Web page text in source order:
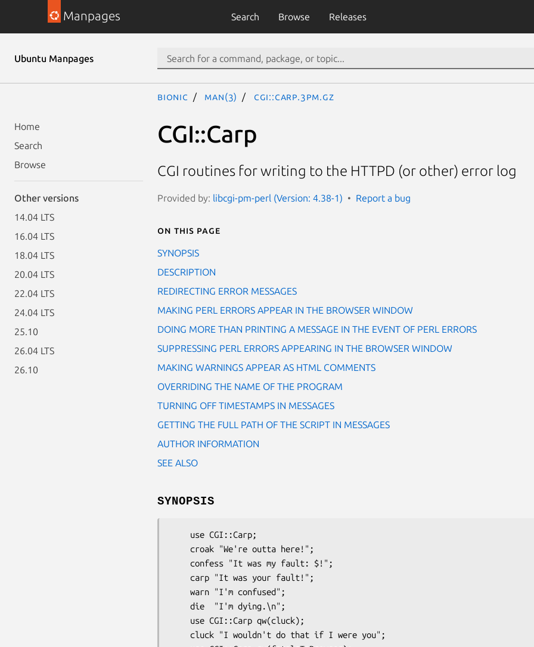
Manpages Search Browse Releases
Ubuntu Manpages
Home
Search
Browse
Other versions
14.04 LTS
16.04 LTS
18.04 LTS
20.04 LTS
22.04 LTS
24.04 LTS
25.10
26.04 LTS
26.10
bionic man(3) CGI::Carp.3pm.gz
CGI::Carp
CGI routines for writing to the HTTPD (or other) error log
Provided by: libcgi-pm-perl (Version: 4.38-1) Report a bug
On this page
SYNOPSIS
DESCRIPTION
REDIRECTING ERROR MESSAGES
MAKING PERL ERRORS APPEAR IN THE BROWSER WINDOW
DOING MORE THAN PRINTING A MESSAGE IN THE EVENT OF PERL ERRORS
SUPPRESSING PERL ERRORS APPEARING IN THE BROWSER WINDOW
MAKING WARNINGS APPEAR AS HTML COMMENTS
OVERRIDING THE NAME OF THE PROGRAM
TURNING OFF TIMESTAMPS IN MESSAGES
GETTING THE FULL PATH OF THE SCRIPT IN MESSAGES
AUTHOR INFORMATION
SEE ALSO
SYNOPSIS